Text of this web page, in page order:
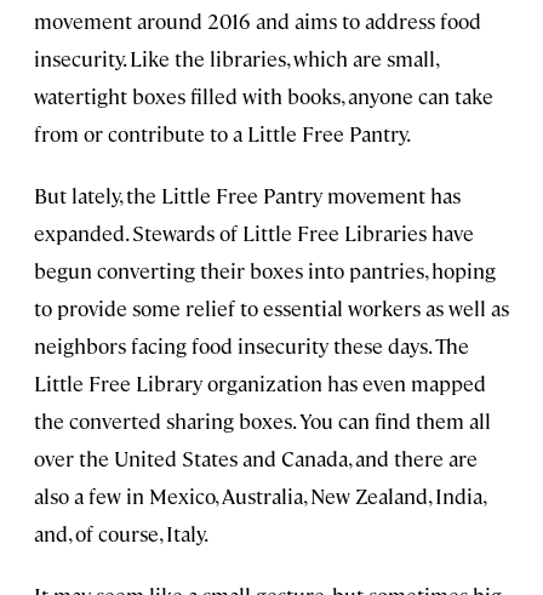
movement around 2016 and aims to address food
insecurity. Like the libraries, which are small,
watertight boxes filled with books, anyone can take
from or contribute to a Little Free Pantry.
But lately, the Little Free Pantry movement has
expanded. Stewards of Little Free Libraries have
begun converting their boxes into pantries, hoping
to provide some relief to essential workers as well as
neighbors facing food insecurity these days. The
Little Free Library organization has even mapped
the converted sharing boxes. You can find them all
over the United States and Canada, and there are
also a few in Mexico, Australia, New Zealand, India,
and, of course, Italy.